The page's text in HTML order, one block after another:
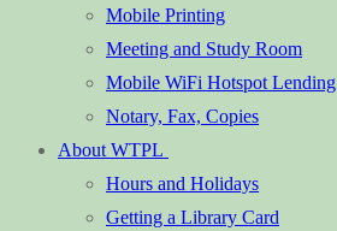
Mobile Printing
Meeting and Study Room
Mobile WiFi Hotspot Lending
Notary, Fax, Copies
About WTPL
Hours and Holidays
Getting a Library Card